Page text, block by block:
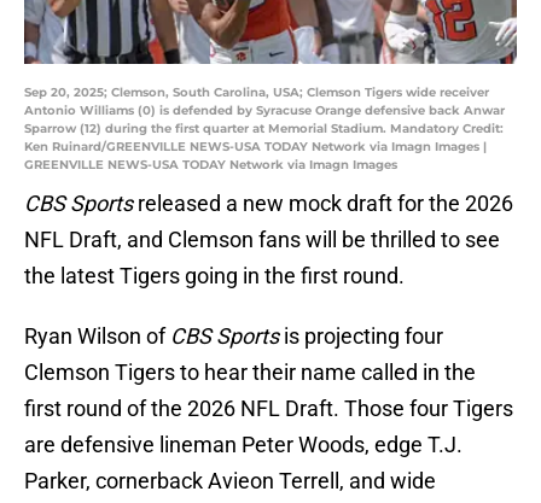
Sep 20, 2025; Clemson, South Carolina, USA; Clemson Tigers wide receiver
Antonio Williams (0) is defended by Syracuse Orange defensive back Anwar
Sparrow (12) during the first quarter at Memorial Stadium. Mandatory Credit:
Ken Ruinard/GREENVILLE NEWS-USA TODAY Network via Imagn Images |
GREENVILLE NEWS-USA TODAY Network via Imagn Images
CBS Sportsreleased a new mock draft for the 2026
NFL Draft, and Clemson fans will be thrilled to see
the latest Tigers going in the first round.
Ryan Wilson of CBS Sportsis projecting four
Clemson Tigers to hear their name called in the
first round of the 2026 NFL Draft. Those four Tigers
are defensive lineman Peter Woods, edge T.J.
Parker, cornerback Avieon Terrell, and wide